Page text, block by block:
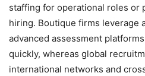
staffing for operational roles or
hiring. Boutique firms leverage
advanced assessment
quickly, whereas global
international networks and